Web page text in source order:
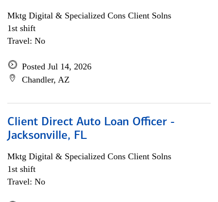
Mktg Digital & Specialized Cons Client Solns
1st shift
Travel: No
Posted Jul 14, 2026
Chandler, AZ
Client Direct Auto Loan Officer -
Jacksonville, FL
Mktg Digital & Specialized Cons Client Solns
1st shift
Travel: No